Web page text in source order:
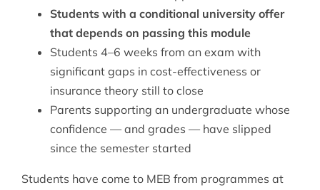
Students with a conditional university offer
that depends on passing this module
Students 4–6 weeks from an exam with
significant gaps in cost-effectiveness or
insurance theory still to close
Parents supporting an undergraduate whose
confidence — and grades — have slipped
since the semester started
Students have come to MEB from programmes at